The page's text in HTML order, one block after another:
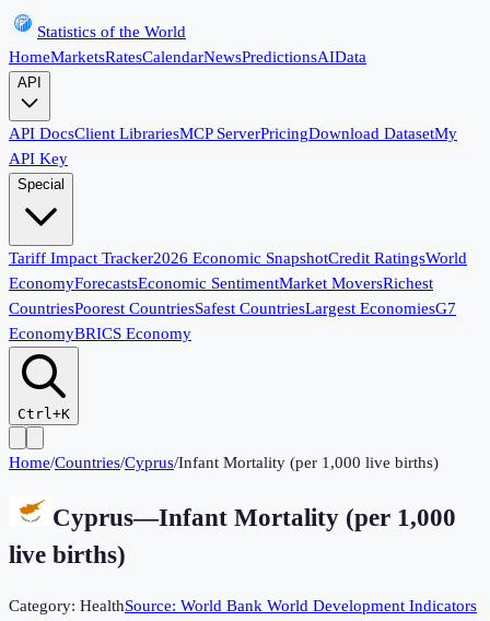
Statistics of the World
HomeMarketsRatesCalendarNewsPredictionsAIData
API
API DocsClient LibrariesMCP ServerPricingDownload DatasetMy
API Key
Special
Tariff Impact Tracker2026 Economic SnapshotCredit RatingsWorld
EconomyForecastsEconomic SentimentMarket MoversRichest
CountriesPoorest CountriesSafest CountriesLargest EconomiesG7
EconomyBRICS Economy
Ctrl+K
Home/Countries/Cyprus/Infant Mortality (per 1,000 live births)
Cyprus—Infant Mortality (per 1,000
live births)
Category: HealthSource: World Bank World Development Indicators